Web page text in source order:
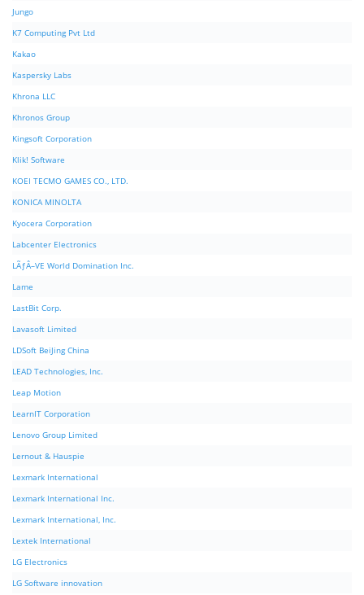
Jungo
K7 Computing Pvt Ltd
Kakao
Kaspersky Labs
Khrona LLC
Khronos Group
Kingsoft Corporation
Klik! Software
KOEI TECMO GAMES CO., LTD.
KONICA MINOLTA
Kyocera Corporation
Labcenter Electronics
LÃƒÂ–VE World Domination Inc.
Lame
LastBit Corp.
Lavasoft Limited
LDSoft BeiJing China
LEAD Technologies, Inc.
Leap Motion
LearnIT Corporation
Lenovo Group Limited
Lernout & Hauspie
Lexmark International
Lexmark International Inc.
Lexmark International, Inc.
Lextek International
LG Electronics
LG Software innovation